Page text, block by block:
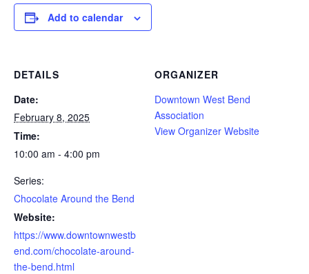
Add to calendar
DETAILS
Date:
February 8, 2025
Time:
10:00 am - 4:00 pm
Series:
Chocolate Around the Bend
Website:
https://www.downtownwestb
end.com/chocolate-around-
the-bend.html
ORGANIZER
Downtown West Bend
Association
View Organizer Website